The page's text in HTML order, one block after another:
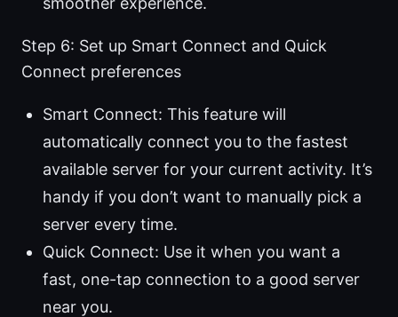
Step 6: Set up Smart Connect and Quick
Connect preferences
Smart Connect: This feature will
automatically connect you to the fastest
available server for your current activity. It’s
handy if you don’t want to manually pick a
server every time.
Quick Connect: Use it when you want a
fast, one-tap connection to a good server
near you.